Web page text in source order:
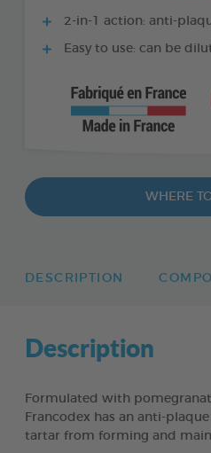
2-in-1 action: anti-
Easy to use: can be
WHERE
DESCRIPTION
Description
Formulated with
Francodex has an anti-
tartar from forming and